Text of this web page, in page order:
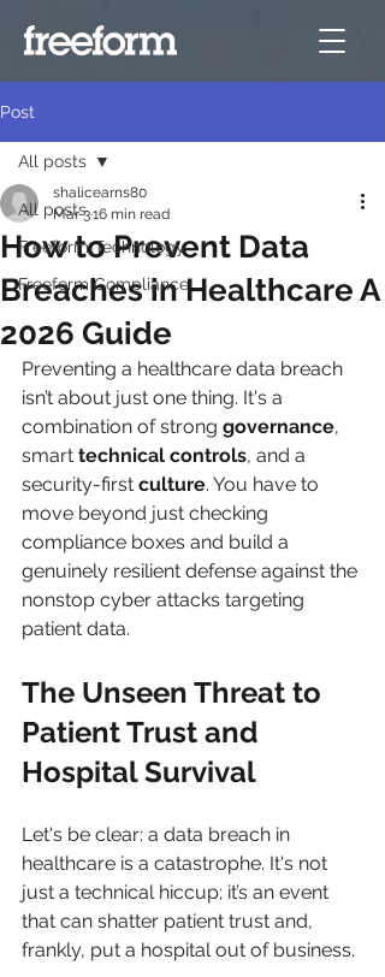
Post
All posts
Freeform Technology
Freeform Compliance
All posts
How to Prevent Data
Breaches in Healthcare A
2026 Guide
shalicearns80
Mar 316 min read
Preventing a healthcare data breach
isn’t about just one thing. It's a
combination of strong governance,
smart technical controls, and a
security-first culture. You have to
move beyond just checking
compliance boxes and build a
genuinely resilient defense against the
nonstop cyber attacks targeting
patient data.
The Unseen Threat to
Patient Trust and
Hospital Survival
Let's be clear: a data breach in
healthcare is a catastrophe. It's not
just a technical hiccup; it’s an event
that can shatter patient trust and,
frankly, put a hospital out of business.